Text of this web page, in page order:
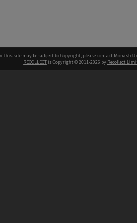
this site may be subject to Copyright, pleasecontact Monash
RECOLLECT is Copyright © 2011-2026 by Recollect